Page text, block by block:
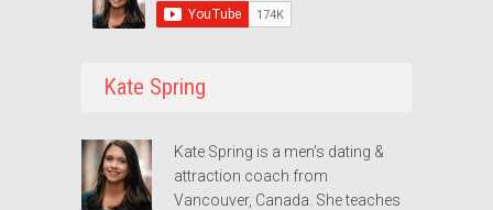
Kate Spring
Kate Spring is a men's dating &
attraction coach from
Vancouver, Canada. She teaches